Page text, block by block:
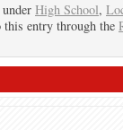
High School,
this entry through the